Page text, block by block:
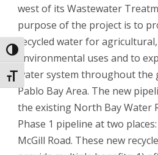
Toggle High Contrast
Toggle Font size
west of its Wastewater
purpose of the project is to
recycled water for
environmental uses and to
water system throughout
Pablo Bay Area. The new
the existing North Bay Water
Phase 1 pipeline at two
McGill Road. These new